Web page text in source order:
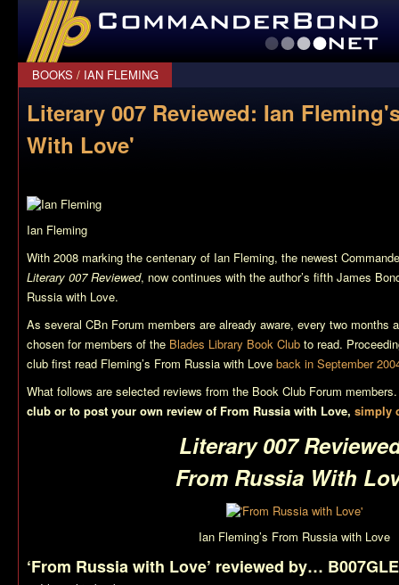
CommanderBond.net
BOOKS / IAN FLEMING
Literary 007 Reviewed: Ian
With Love'
Ian Fleming
With 2008 marking the centenary of Ian Fleming, the newest
Literary 007 Reviewed, now continues with the author’s fifth James
Russia with Love.
As several CBn Forum members are already aware, every two months
chosen for members of the Blades Library Book Club to read.
club first read Fleming’s From Russia with Love back in September
What follows are selected reviews from the Book Club Forum
club or to post your own review of From Russia with Love, simply
Literary 007
From Russia With
Ian Fleming’s From Russia with Love
‘From Russia with Love’ reviewed by… B007GLE